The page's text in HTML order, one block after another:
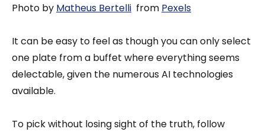
Photo by Matheus Bertelli from Pexels
It can be easy to feel as though you can only select
one plate from a buffet where everything seems
delectable, given the numerous AI technologies
available.
To pick without losing sight of the truth, follow